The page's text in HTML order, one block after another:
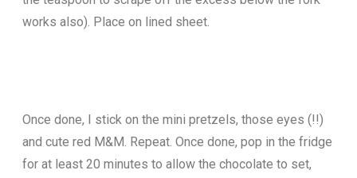
works also). Place on lined sheet.
Once done, I stick on the mini pretzels, those eyes (!!)
and cute red M&M. Repeat. Once done, pop in the fridge
for at least 20 minutes to allow the chocolate to set,